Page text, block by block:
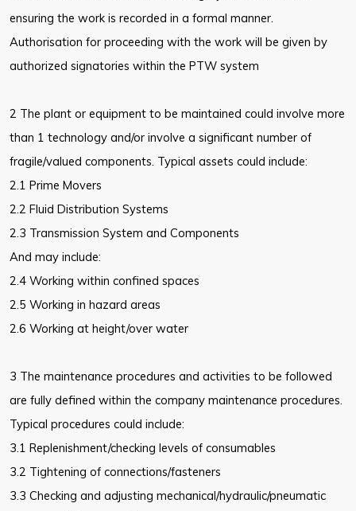
ensuring the work is recorded in a formal manner.
Authorisation for proceeding with the work will be given by
authorized signatories within the PTW system
2 The plant or equipment to be maintained could involve more
than 1 technology and/or involve a significant number of
fragile/valued components. Typical assets could include:
2.1 Prime Movers
2.2 Fluid Distribution Systems
2.3 Transmission System and Components
And may include:
2.4 Working within confined spaces
2.5 Working in hazard areas
2.6 Working at height/over water
3 The maintenance procedures and activities to be followed
are fully defined within the company maintenance procedures.
Typical procedures could include:
3.1 Replenishment/checking levels of consumables
3.2 Tightening of connections/fasteners
3.3 Checking and adjusting mechanical/hydraulic/pneumatic